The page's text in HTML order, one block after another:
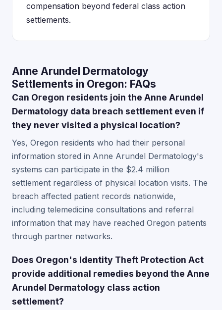
compensation beyond federal class action
settlements.
Anne Arundel Dermatology
Settlements in Oregon: FAQs
Can Oregon residents join the Anne Arundel
Dermatology data breach settlement even if
they never visited a physical location?
Yes, Oregon residents who had their personal
information stored in Anne Arundel Dermatology's
systems can participate in the $2.4 million
settlement regardless of physical location visits. The
breach affected patient records nationwide,
including telemedicine consultations and referral
information that may have reached Oregon patients
through partner networks.
Does Oregon's Identity Theft Protection Act
provide additional remedies beyond the Anne
Arundel Dermatology class action
settlement?